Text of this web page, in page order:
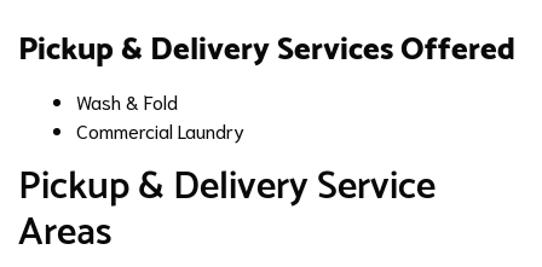
Pickup & Delivery Services Offered
Wash & Fold
Commercial Laundry
Pickup & Delivery Service
Areas